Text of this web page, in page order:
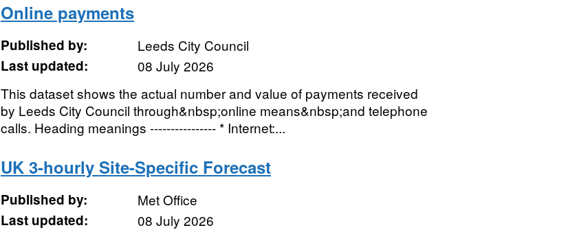
Online payments
Published by:
Leeds City Council
Last updated:
08 July 2026
This dataset shows the actual number and value of payments received
by Leeds City Council through&nbsp;online means&nbsp;and telephone
calls. Heading meanings ---------------- * Internet:...
UK 3-hourly Site-Specific Forecast
Published by:
Met Office
Last updated:
08 July 2026